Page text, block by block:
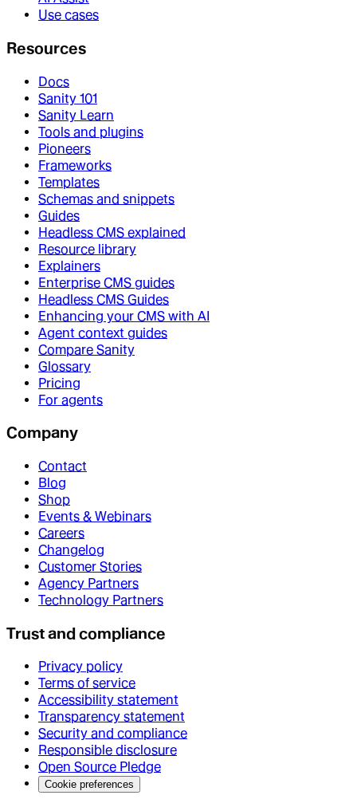
Use cases
Resources
Docs
Sanity 101
Sanity Learn
Tools and plugins
Pioneers
Frameworks
Templates
Schemas and snippets
Guides
Headless CMS explained
Resource library
Explainers
Enterprise CMS guides
Headless CMS Guides
Enhancing your CMS with AI
Agent context guides
Compare Sanity
Glossary
Pricing
For agents
Company
Contact
Blog
Shop
Events & Webinars
Careers
Changelog
Customer Stories
Agency Partners
Technology Partners
Trust and compliance
Privacy policy
Terms of service
Accessibility statement
Transparency statement
Security and compliance
Responsible disclosure
Open Source Pledge
Cookie preferences